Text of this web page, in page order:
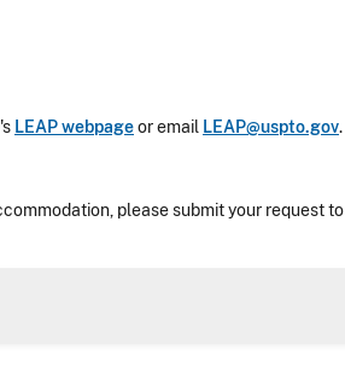
LEAP webpageor email LEAP@uspto.gov.
please submit your request to